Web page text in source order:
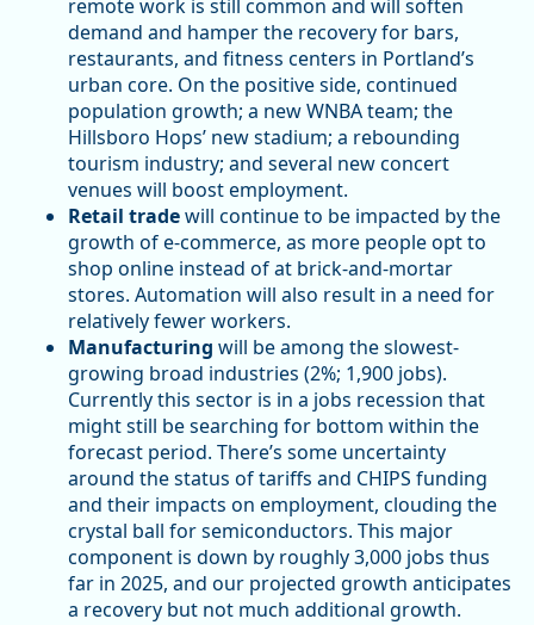
remote work is still common and will soften
demand and hamper the recovery for bars,
restaurants, and fitness centers in Portland’s
urban core. On the positive side, continued
population growth; a new WNBA team; the
Hillsboro Hops’ new stadium; a rebounding
tourism industry; and several new concert
venues will boost employment.
Retail tradewill continue to be impacted by the
growth of e-commerce, as more people opt to
shop online instead of at brick-and-mortar
stores. Automation will also result in a need for
relatively fewer workers.
Manufacturing will be among the slowest-
growing broad industries (2%; 1,900 jobs).
Currently this sector is in a jobs recession that
might still be searching for bottom within the
forecast period. There’s some uncertainty
around the status of tariffs and CHIPS funding
and their impacts on employment, clouding the
crystal ball for semiconductors. This major
component is down by roughly 3,000 jobs thus
far in 2025, and our projected growth anticipates
a recovery but not much additional growth.